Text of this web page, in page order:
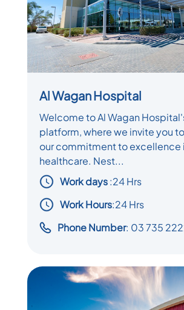
Al Wagan Hospital
Welcome to Al Wagan
platform, where we invite you
our commitment to excellence
healthcare. Nest...
Work days:24 Hrs
Work Hours:24 Hrs
Phone Number: 03 735